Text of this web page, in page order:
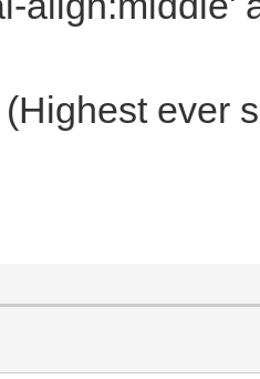
ever